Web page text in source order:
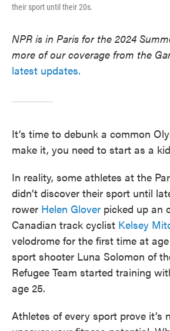
their sport until their 20s.
NPR is in Paris for the 2024
more of our coverage from the
latest updates.
It’s time to debunk a common
make it, you need to start as a
In reality, some athletes at the
didn’t discover their sport until
rower Helen Glover picked up an
Canadian track cyclist Kelsey
velodrome for the first time at
sport shooter Luna Solomon of
Refugee Team started training
age 25.
Athletes of every sport prove it’s